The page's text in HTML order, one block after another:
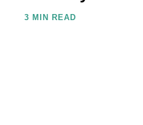
3 MIN READ